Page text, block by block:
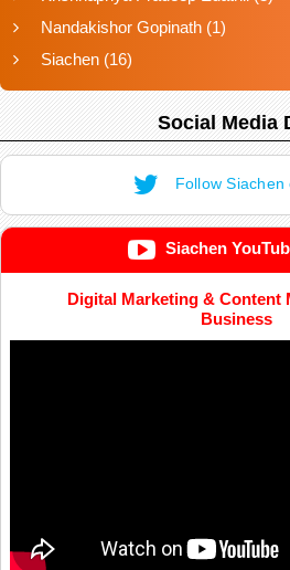
Nandakishor Gopinath (1)
Siachen (16)
Social Media
Follow Siachen
Siachen
Digital Marketing & Content
Business